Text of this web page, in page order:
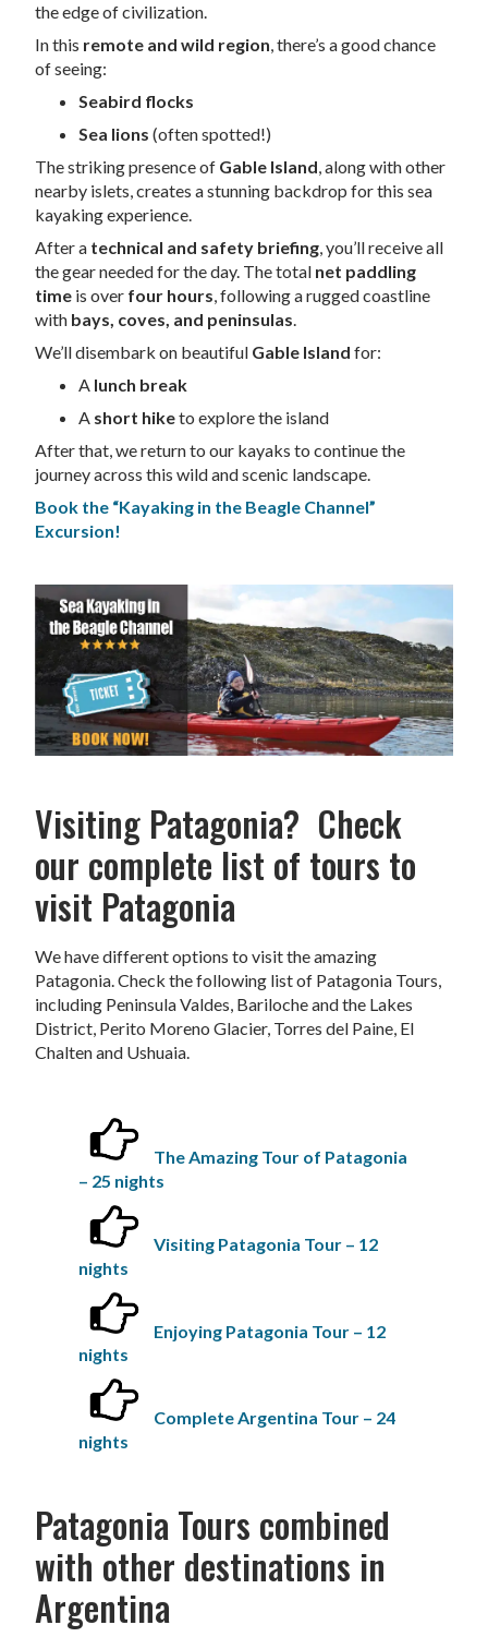
the edge of civilization.
In this remote and wild region, there’s a good chance
of seeing:
Seabird flocks
Sea lions (often spotted!)
The striking presence of Gable Island, along with other
nearby islets, creates a stunning backdrop for this sea
kayaking experience.
After a technical and safety briefing, you’ll receive all
the gear needed for the day. The total net paddling
time is over four hours, following a rugged coastline
with bays, coves, and peninsulas.
We’ll disembark on beautiful Gable Island for:
A lunch break
A short hiketo explore the island
After that, we return to our kayaks to continue the
journey across this wild and scenic landscape.
Book the “Kayaking in the Beagle Channel”
Excursion!
Visiting Patagonia? Check
our complete list of tours to
visit Patagonia
We have different options to visit the amazing
Patagonia. Check the following list of Patagonia Tours,
including Peninsula Valdes, Bariloche and the Lakes
District, Perito Moreno Glacier, Torres del Paine, El
Chalten and Ushuaia.
The Amazing Tour of Patagonia
– 25 nights
Visiting Patagonia Tour – 12
nights
Enjoying Patagonia Tour – 12
nights
Complete Argentina Tour – 24
nights
Patagonia Tours combined
with other destinations in
Argentina